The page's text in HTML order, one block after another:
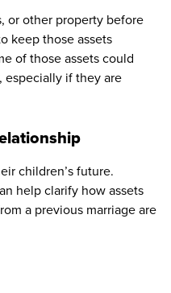
or other property before
keep those assets
of those assets could
especially if they are
children’s future.
help clarify how assets
a previous marriage are